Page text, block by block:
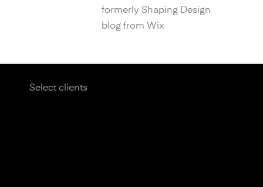
formerly Shaping Design
blog from Wix
Select clients